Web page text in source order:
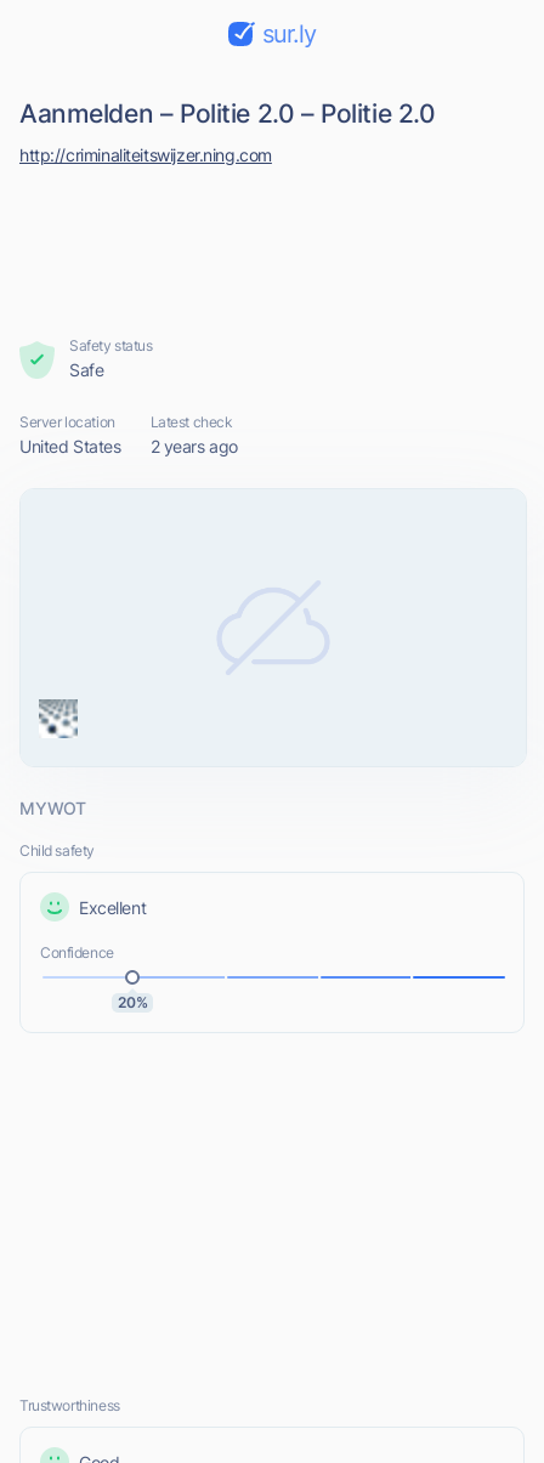
sur.ly
Aanmelden – Politie 2.0 – Politie 2.0
http://criminaliteitswijzer.ning.com
Safety status
Safe
Server location
United States
Latest check
2 years ago
MYWOT
Child safety
Excellent
Confidence
20%
Trustworthiness